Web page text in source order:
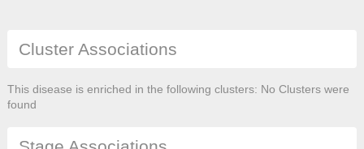
Cluster Associations
This disease is enriched in the following clusters: No Clusters were
found